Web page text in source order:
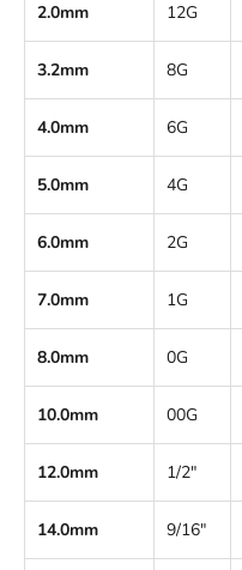
2.0mm 12G
3.2mm 8G
4.0mm 6G
5.0mm 4G
6.0mm 2G
7.0mm 1G
8.0mm 0G
10.0mm 00G
12.0mm 1/2"
14.0mm 9/16"